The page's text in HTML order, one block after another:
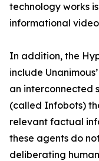
technology works
informational
In addition, the
include
an interconnected
(called Infobots)
relevant factual
these agents do
deliberating